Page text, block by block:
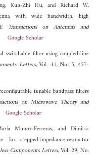
Kun-Zhi Hu, and Richard W.
with wide bandwidth, high
Transactions on Antennas and
Google Scholar
switchable filter using coupled-line
Letters, Vol. 31, No. 5, 457-
tunable bandpass filters
on Microwave Theory and
Google Scholar
Muñoz-Ferreras, and Dimitra
for stepped-impedance-resonator
Components Letters, Vol. 29, No.